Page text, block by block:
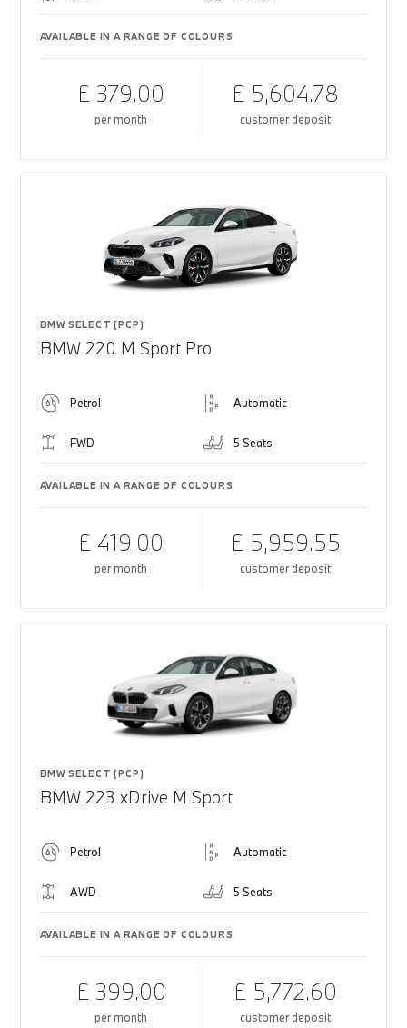
AVAILABLE IN A RANGE OF COLOURS
£ 379.00
per month
£ 5,604.78
customer deposit
BMW SELECT (PCP)
BMW 220 M Sport Pro
Petrol Automatic
FWD 5 Seats
AVAILABLE IN A RANGE OF COLOURS
£ 419.00
per month
£ 5,959.55
customer deposit
BMW SELECT (PCP)
BMW 223 xDrive M Sport
Petrol Automatic
AWD 5 Seats
AVAILABLE IN A RANGE OF COLOURS
£ 399.00
per month
£ 5,772.60
customer deposit